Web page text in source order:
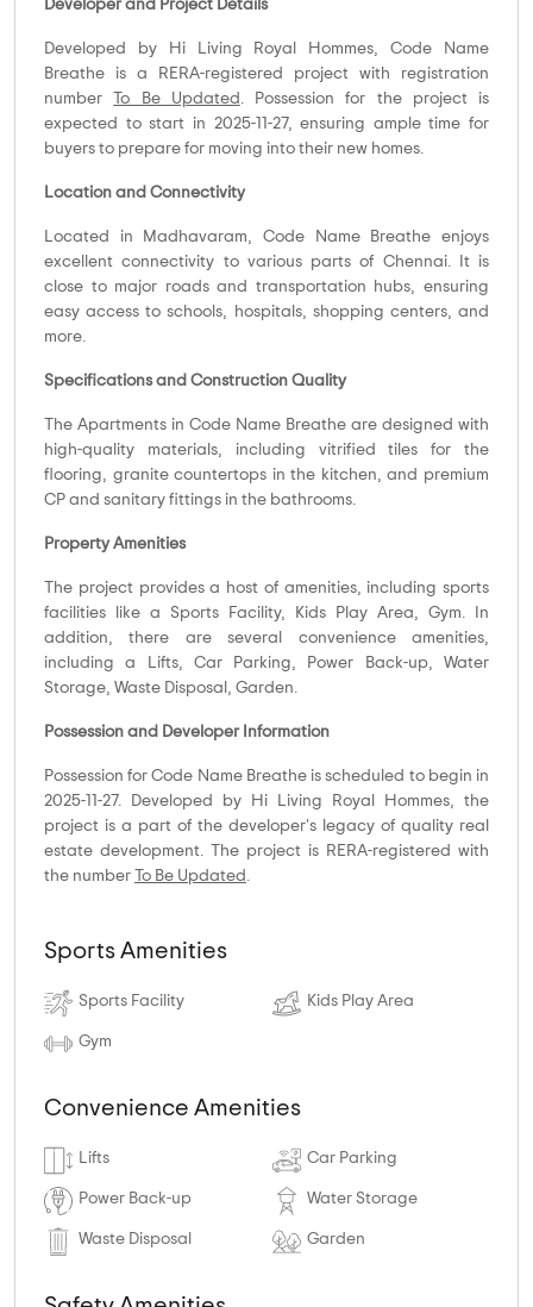
Developer and Project Details
Developed by Hi Living Royal Hommes, Code Name
Breathe is a RERA-registered project with registration
number
To Be Updated . Possession for the project is
expected to start in 2025-11-27, ensuring ample time for
buyers to prepare for moving into their new homes.
Location and Connectivity
Located in Madhavaram, Code Name Breathe enjoys
excellent connectivity to various parts of Chennai. It is
close to major roads and transportation hubs, ensuring
easy access to schools, hospitals, shopping centers, and
more.
Specifications and Construction Quality
The Apartments in Code Name Breathe are designed with
high-quality materials, including vitrified tiles for the
flooring, granite countertops in the kitchen, and premium
CP and sanitary fittings in the bathrooms.
Property Amenities
The project provides a host of amenities, including sports
facilities like a Sports Facility, Kids Play Area, Gym. In
addition, there are several convenience amenities,
including a Lifts, Car Parking, Power Back-up, Water
Storage, Waste Disposal, Garden.
Possession and Developer Information
Possession for Code Name Breathe is scheduled to begin in
2025-11-27. Developed by Hi Living Royal Hommes, the
project is a part of the developer's legacy of quality real
estate development. The project is RERA-registered with
the number
To Be Updated .
Sports Amenities
Sports Facility Kids Play Area
Gym
Convenience Amenities
Lifts Car Parking
Power Back-up Water Storage
Waste Disposal Garden